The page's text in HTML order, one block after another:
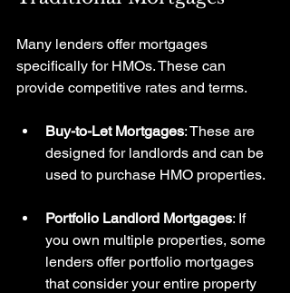
Many lenders offer mortgages
specifically for HMOs. These can
provide competitive rates and terms.
Buy-to-Let Mortgages: These are
designed for landlords and can be
used to purchase HMO properties.
Portfolio Landlord Mortgages: If
you own multiple properties, some
lenders offer portfolio mortgages
that consider your entire property